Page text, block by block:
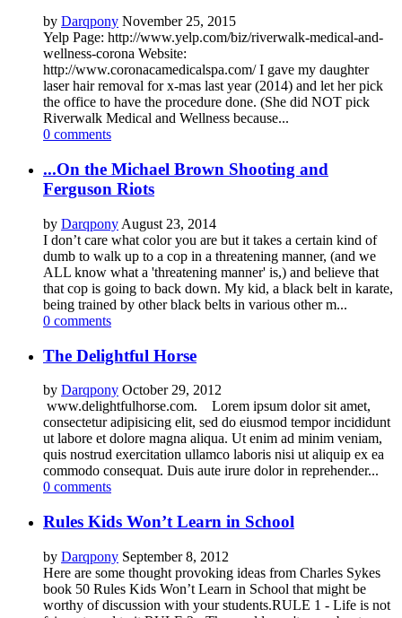
by Darqpony November 25, 2015
Yelp Page: http://www.yelp.com/biz/riverwalk-medical-and-
wellness-corona Website:
http://www.coronacamedicalspa.com/ I gave my daughter
laser hair removal for x-mas last year (2014) and let her pick
the office to have the procedure done. (She did NOT pick
Riverwalk Medical and Wellness because...
0 comments
...On the Michael Brown Shooting and
Ferguson Riots
by Darqpony August 23, 2014
I don’t care what color you are but it takes a certain kind of
dumb to walk up to a cop in a threatening manner, (and we
ALL know what a 'threatening manner' is,) and believe that
that cop is going to back down. My kid, a black belt in karate,
being trained by other black belts in various other m...
0 comments
The Delightful Horse
by Darqpony October 29, 2012
www.delightfulhorse.com. Lorem ipsum dolor sit amet,
consectetur adipisicing elit, sed do eiusmod tempor incididunt
ut labore et dolore magna aliqua. Ut enim ad minim veniam,
quis nostrud exercitation ullamco laboris nisi ut aliquip ex ea
commodo consequat. Duis aute irure dolor in reprehender...
0 comments
Rules Kids Won’t Learn in School
by Darqpony September 8, 2012
Here are some thought provoking ideas from Charles Sykes
book 50 Rules Kids Won’t Learn in School that might be
worthy of discussion with your students.RULE 1 - Life is not